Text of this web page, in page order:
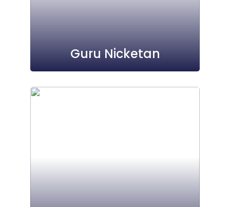
Guru Nicketan